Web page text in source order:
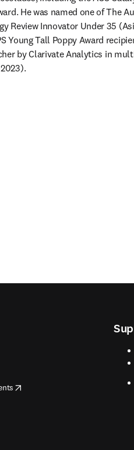
He was named one of The
Review Innovator Under 35
Young Tall Poppy Award
by Clarivate Analytics in